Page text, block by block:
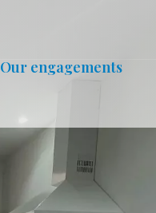
Our engagements